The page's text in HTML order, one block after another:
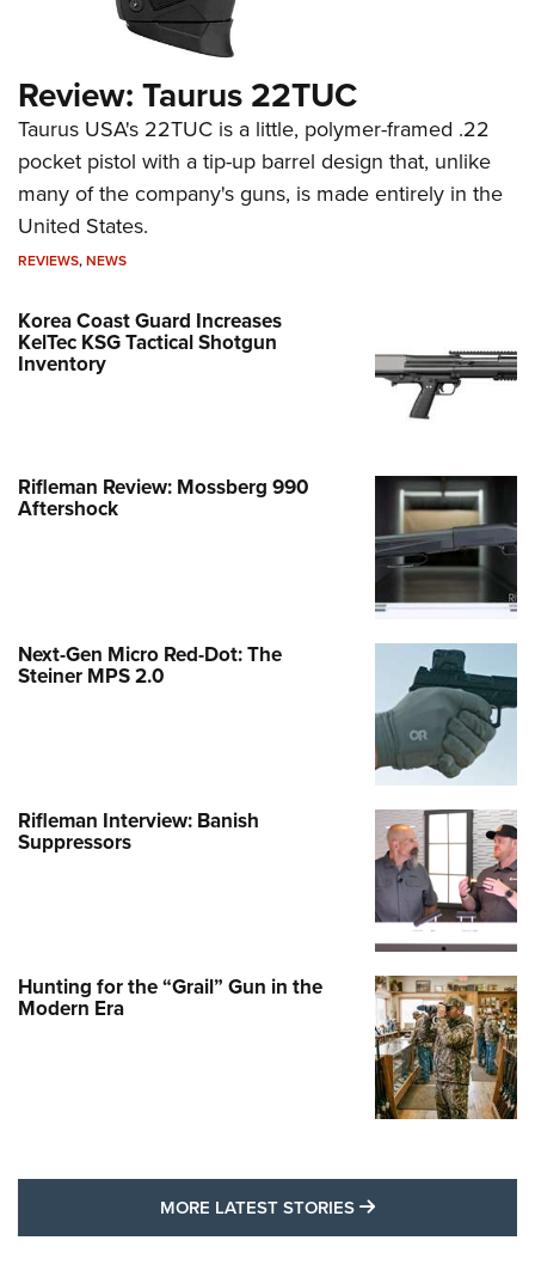
Review: Taurus 22TUC
Taurus USA's 22TUC is a little, polymer-framed .22
pocket pistol with a tip-up barrel design that, unlike
many of the company's guns, is made entirely in the
United States.
REVIEWS,NEWS
Korea Coast Guard Increases
KelTec KSG Tactical Shotgun
Inventory
Rifleman Review: Mossberg 990
Aftershock
Next-Gen Micro Red-Dot: The
Steiner MPS 2.0
Rifleman Interview: Banish
Suppressors
Hunting for the “Grail” Gun in the
Modern Era
MORE LATEST STORIES MORE LATEST